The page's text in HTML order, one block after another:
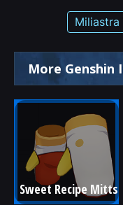
Miliastra
More Genshin
Sweet Recipe Mitts